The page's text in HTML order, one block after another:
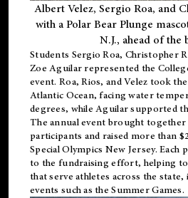
Albert Velez, Sergio Roa, and
with a Polar Bear Plunge
N.J., ahead of the
Students Sergio Roa, Christopher
Zoe Aguilar represented the
event. Roa, Rios, and Velez took
Atlantic Ocean, facing water
degrees, while Aguilar supported
The annual event brought together
participants and raised more than
Special Olympics New Jersey.
to the fundraising effort, helping
that serve athletes across the
events such as the Summer Games.